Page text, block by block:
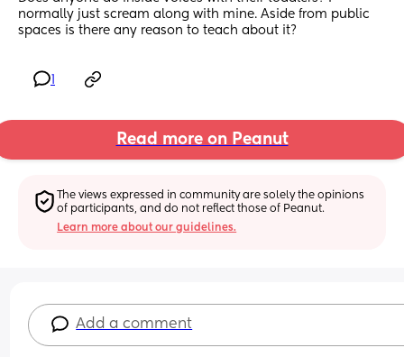
normally just scream along with mine. Aside from public
spaces is there any reason to teach about it?
Read more on Peanut
The views expressed in community are solely the opinions
of participants, and do not reflect those of Peanut.
Learn more about our guidelines.
Add a comment